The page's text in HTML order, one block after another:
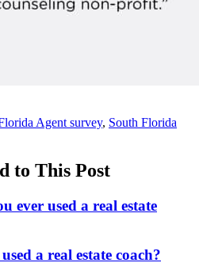
Agent survey, South Florida
to This Post
ever used a real estate
a real estate coach?